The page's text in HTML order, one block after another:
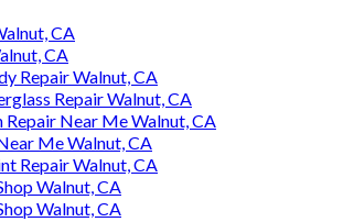
CA
CA
Repair Walnut, CA
Repair Walnut, CA
Repair Near Me Walnut, CA
Me Walnut, CA
Repair Walnut, CA
Walnut, CA
Walnut, CA